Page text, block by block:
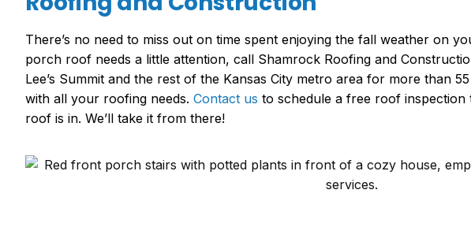
There’s no need to miss out on time spent enjoying the fall weather on
porch roof needs a little attention, call Shamrock Roofing and
Lee’s Summit and the rest of the Kansas City metro area for more than
with all your roofing needs. Contact us to schedule a free roof
roof is in. We’ll take it from there!